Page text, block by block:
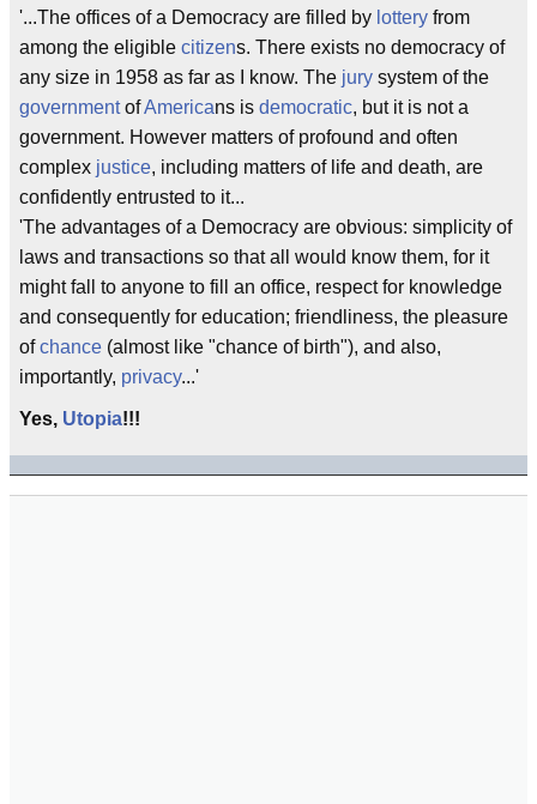
'...The offices of a Democracy are filled by lottery from
among the eligible citizens. There exists no democracy of
any size in 1958 as far as I know. The jury system of the
governmentofAmericans is democratic, but it is not a
government. However matters of profound and often
complex justice, including matters of life and death, are
confidently entrusted to it...
'The advantages of a Democracy are obvious: simplicity of
laws and transactions so that all would know them, for it
might fall to anyone to fill an office, respect for knowledge
and consequently for education; friendliness, the pleasure
ofchance (almost like "chance of birth"), and also,
importantly, privacy...'
Yes, Utopia!!!